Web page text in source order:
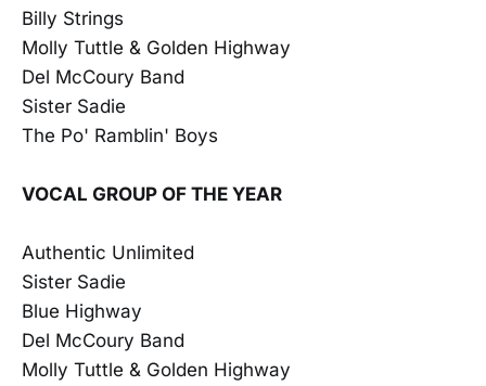
Billy Strings
Molly Tuttle & Golden Highway
Del McCoury Band
Sister Sadie
The Po' Ramblin' Boys
VOCAL GROUP OF THE YEAR
Authentic Unlimited
Sister Sadie
Blue Highway
Del McCoury Band
Molly Tuttle & Golden Highway